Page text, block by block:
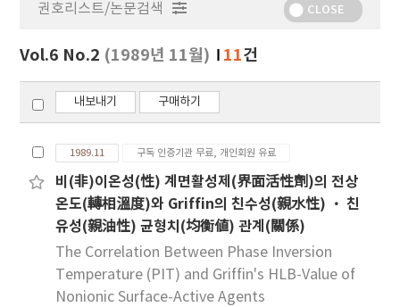
보
기
권호리스트/논문검색 CLOSE
Vol.6 No.2 (1989년 11월) 11건
내보내기 구매하기
1989.11 구독 인증기관 무료, 개인회원 유료
비(非)이온성(性) 계면활성제(界面活性劑)의 전상
온도(轉相溫度)와 Griffin의 친수성(親水性) · 친
유성(親油性) 균형치(均衡値) 관계(關係)
The Correlation Between Phase Inversion
Temperature (PIT) and Griffin's HLB-Value of
Nonionic Surface-Active Agents